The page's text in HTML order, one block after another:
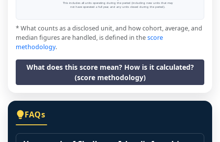
This includes all units operating during the period (including new units that may
not have operated a full year, and any units closed during the period).
* What counts as a disclosed unit, and how cohort, average, and
median figures are handled, is defined in thescore
methodology.
What does this score mean? How is it calculated?
(score methodology)
FAQs